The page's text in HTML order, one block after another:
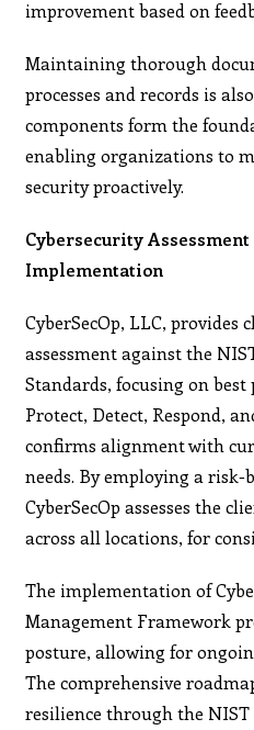
improvement based on
Maintaining thorough
processes and records is
components form the
enabling organizations to
security proactively.
Cybersecurity
Implementation
CyberSecOp, LLC, provides
assessment against the
Standards, focusing on
Protect, Detect, Respond,
confirms alignment with
needs. By employing a risk-
CyberSecOp assesses the
across all locations, for
The implementation of
Management Framework
posture, allowing for
The comprehensive
resilience through the